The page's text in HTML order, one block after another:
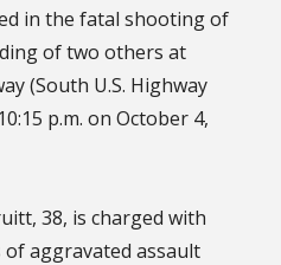
in the fatal shooting of
of two others at
(South U.S. Highway
p.m. on October 4,
38, is charged with
aggravated assault